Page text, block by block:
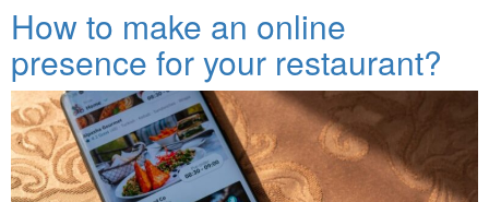
How to make an online
presence for your restaurant?